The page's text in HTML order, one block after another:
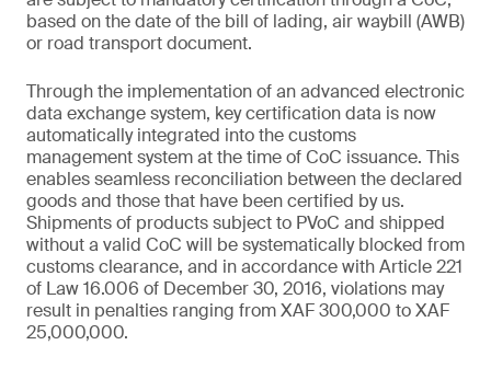
based on the date of the bill of lading, air waybill (AWB)
or road transport document.
Through the implementation of an advanced electronic
data exchange system, key certification data is now
automatically integrated into the customs
management system at the time of CoC issuance. This
enables seamless reconciliation between the declared
goods and those that have been certified by us.
Shipments of products subject to PVoC and shipped
without a valid CoC will be systematically blocked from
customs clearance, and in accordance with Article 221
of Law 16.006 of December 30, 2016, violations may
result in penalties ranging from XAF 300,000 to XAF
25,000,000.